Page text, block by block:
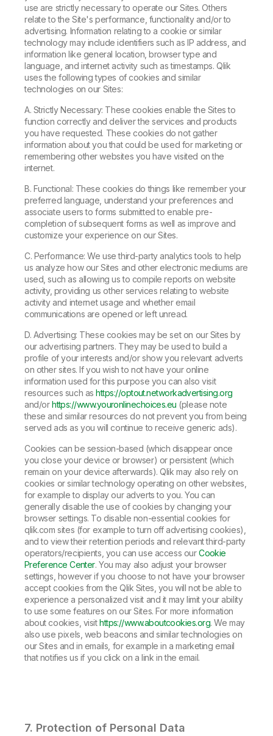
use are strictly necessary to operate our Sites. Others
relate to the Site's performance, functionality and/or to
advertising. Information relating to a cookie or similar
technology may include identifiers such as IP address, and
information like general location, browser type and
language, and internet activity such as timestamps. Qlik
uses the following types of cookies and similar
technologies on our Sites:
A. Strictly Necessary: These cookies enable the Sites to
function correctly and deliver the services and products
you have requested. These cookies do not gather
information about you that could be used for marketing or
remembering other websites you have visited on the
internet.
B. Functional: These cookies do things like remember your
preferred language, understand your preferences and
associate users to forms submitted to enable pre-
completion of subsequent forms as well as improve and
customize your experience on our Sites.
C. Performance: We use third-party analytics tools to help
us analyze how our Sites and other electronic mediums are
used, such as allowing us to compile reports on website
activity, providing us other services relating to website
activity and internet usage and whether email
communications are opened or left unread.
D. Advertising: These cookies may be set on our Sites by
our advertising partners. They may be used to build a
profile of your interests and/or show you relevant adverts
on other sites. If you wish to not have your online
information used for this purpose you can also visit
resources such ashttps://optout.networkadvertising.org
and/orhttps://www.youronlinechoices.eu (please note
these and similar resources do not prevent you from being
served ads as you will continue to receive generic ads).
Cookies can be session-based (which disappear once
you close your device or browser) or persistent (which
remain on your device afterwards). Qlik may also rely on
cookies or similar technology operating on other websites,
for example to display our adverts to you. You can
generally disable the use of cookies by changing your
browser settings. To disable non-essential cookies for
qlik.com sites (for example to turn off advertising cookies),
and to view their retention periods and relevant third-party
operators/recipients, you can use access ourCookie
Preference Center. You may also adjust your browser
settings, however if you choose to not have your browser
accept cookies from the Qlik Sites, you will not be able to
experience a personalized visit and it may limit your ability
to use some features on our Sites. For more information
about cookies, visithttps://www.aboutcookies.org. We may
also use pixels, web beacons and similar technologies on
our Sites and in emails, for example in a marketing email
that notifies us if you click on a link in the email.
7. Protection of Personal Data